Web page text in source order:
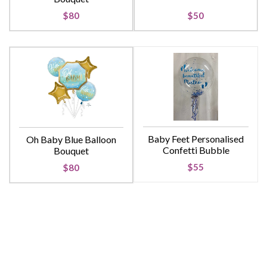
$80 $50
Oh Baby Blue Balloon
Bouquet
$80
Baby Feet Personalised
Confetti Bubble
$55